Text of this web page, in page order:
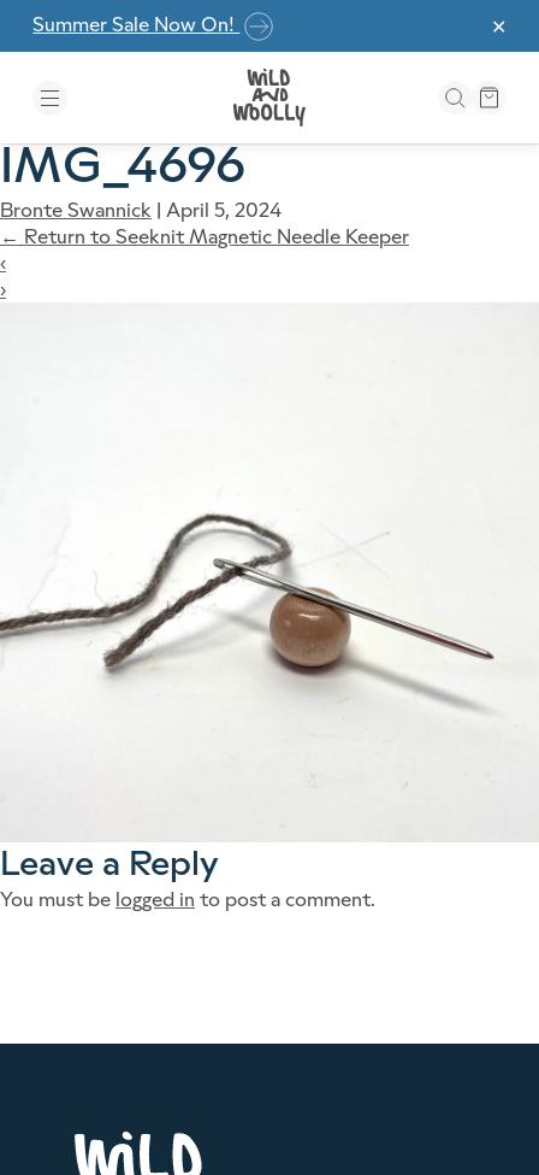
Skip to the content
✕
Summer Sale Now On!
IMG_4696
Bronte Swannick | April 5, 2024
← Return to Seeknit Magnetic Needle Keeper
‹
›
Leave a Reply
You must be logged in to post a comment.